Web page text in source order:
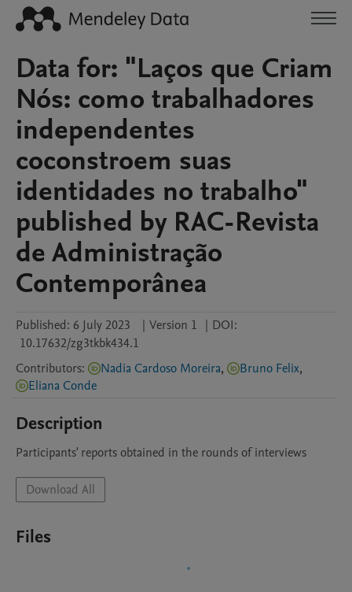
Data for: "Laços que Criam
Nós: como trabalhadores
independentes
coconstroem suas
identidades no trabalho"
published by RAC-Revista
de Administração
Contemporânea
Published: 6 July 2023 | Version 1 | DOI:
10.17632/zg3tkbk434.1
Contributors: Nadia Cardoso Moreira, Bruno Felix,
Eliana Conde
Description
Download All
Files